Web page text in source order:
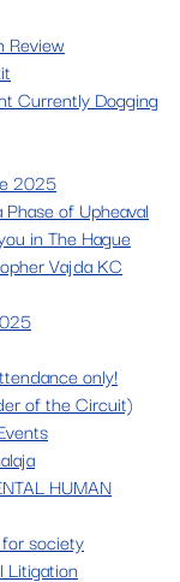
Review
Currently Dogging
2025
of Upheaval
in The Hague
Vajda KC
only!
of the Circuit)
HUMAN
society
Litigation